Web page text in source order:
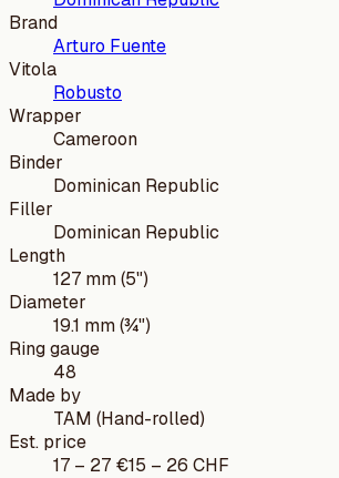
Brand
Arturo Fuente
Vitola
Robusto
Wrapper
Cameroon
Binder
Dominican Republic
Filler
Dominican Republic
Length
127 mm (5")
Diameter
19.1 mm (¾")
Ring gauge
48
Made by
TAM (Hand-rolled)
Est. price
17 – 27 €15 – 26 CHF